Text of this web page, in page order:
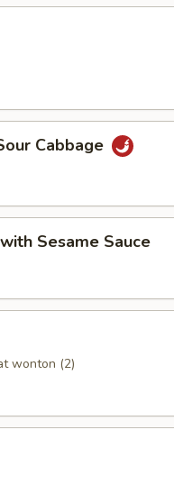
Cabbage
Sesame Sauce
wonton (2)